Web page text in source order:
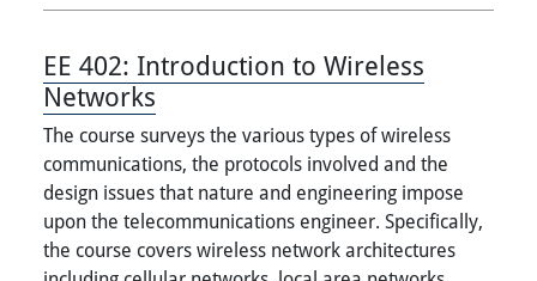
EE 402: Introduction to Wireless
Networks
The course surveys the various types of wireless
communications, the protocols involved and the
design issues that nature and engineering impose
upon the telecommunications engineer. Specifically,
the course covers wireless network architectures